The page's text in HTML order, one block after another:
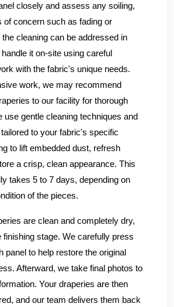
closely and assess any soiling,
of concern such as fading or
cleaning can be addressed in
it on-site using careful
with the fabric's unique needs.
work, we may recommend
to our facility for thorough
use gentle cleaning techniques and
to your fabric's specific
to lift embedded dust, refresh
a crisp, clean appearance. This
takes 5 to 7 days, depending on
of the pieces.
are clean and completely dry,
finishing stage. We carefully press
panel to help restore the original
Afterward, we take final photos to
Your draperies are then
and our team delivers them back